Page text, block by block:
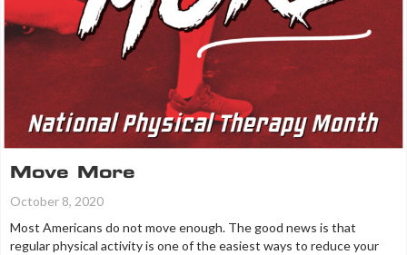
Move More
October 8, 2020
Most Americans do not move enough. The good news is that
regular physical activity is one of the easiest ways to reduce your